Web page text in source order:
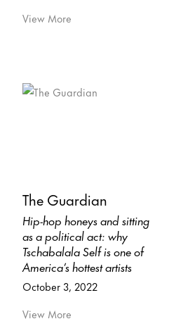
View More
The Guardian
Hip-hop honeys and sitting
as a political act: why
Tschabalala Self is one of
America’s hottest artists
October 3, 2022
View More